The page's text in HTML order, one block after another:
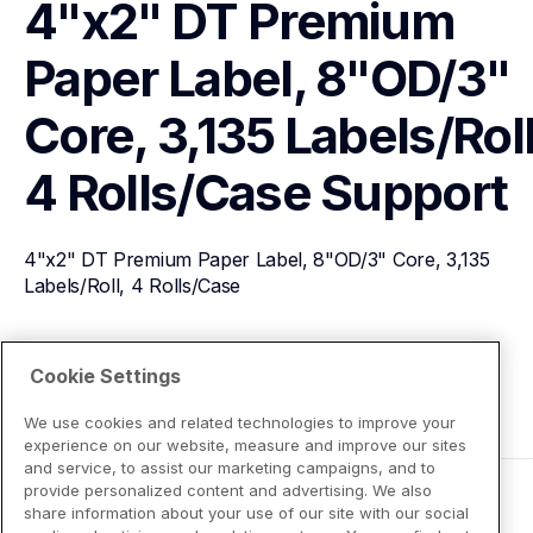
4"x2" DT Premium
Paper Label, 8"OD/3"
Core, 3,135 Labels/
4 Rolls/CaseSupport
4"x2" DT Premium Paper Label, 8"OD/3" Core, 3,135
Labels/Roll, 4 Rolls/Case
View Product Details
Cookie Settings
We use cookies and related technologies to improve your
experience on our website, measure and improve our sites
and service, to assist our marketing campaigns, and to
provide personalized content and advertising. We also
share information about your use of our site with our social